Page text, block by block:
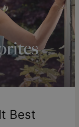
last a lifetime,
Explore our
products or
8 business days
mentioned above
gracewithin 100
exchange or
Best